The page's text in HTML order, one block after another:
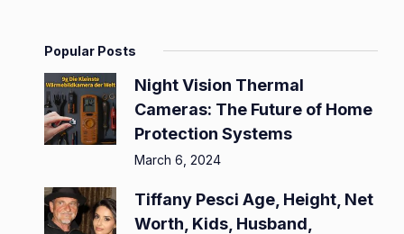
Popular Posts
Night Vision Thermal
Cameras: The Future of Home
Protection Systems
March 6, 2024
Tiffany Pesci Age, Height, Net
Worth, Kids, Husband,